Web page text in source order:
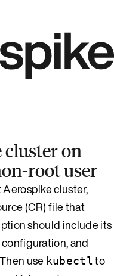
cluster on
root user
cluster,
(CR) file that
should include its
and
use kubectlto